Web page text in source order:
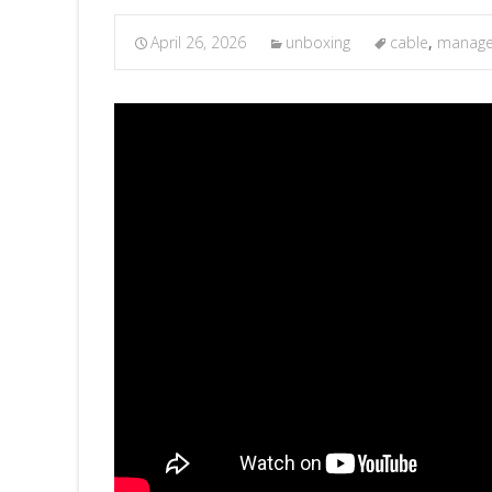
April 26, 2026 unboxing cable, manage